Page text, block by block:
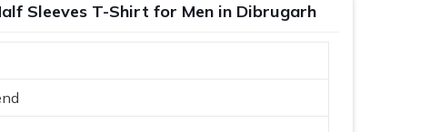
Sleeves T-Shirt for Men in Dibrugarh